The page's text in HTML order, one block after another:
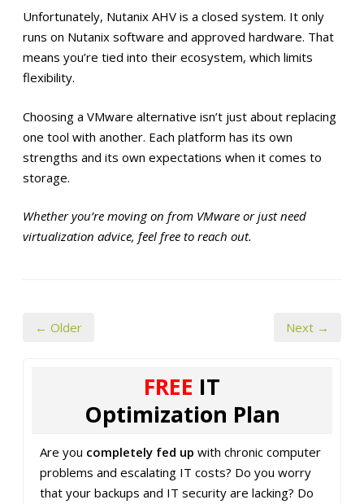
Unfortunately, Nutanix AHV is a closed system. It only
runs on Nutanix software and approved hardware. That
means you’re tied into their ecosystem, which limits
flexibility.
Choosing a VMware alternative isn’t just about replacing
one tool with another. Each platform has its own
strengths and its own expectations when it comes to
storage.
Whether you’re moving on from VMware or just need
virtualization advice, feel free to reach out.
← Older Next →
FREE IT
Optimization Plan
Are you completely fed up with chronic computer
problems and escalating IT costs? Do you worry
that your backups and IT security are lacking? Do